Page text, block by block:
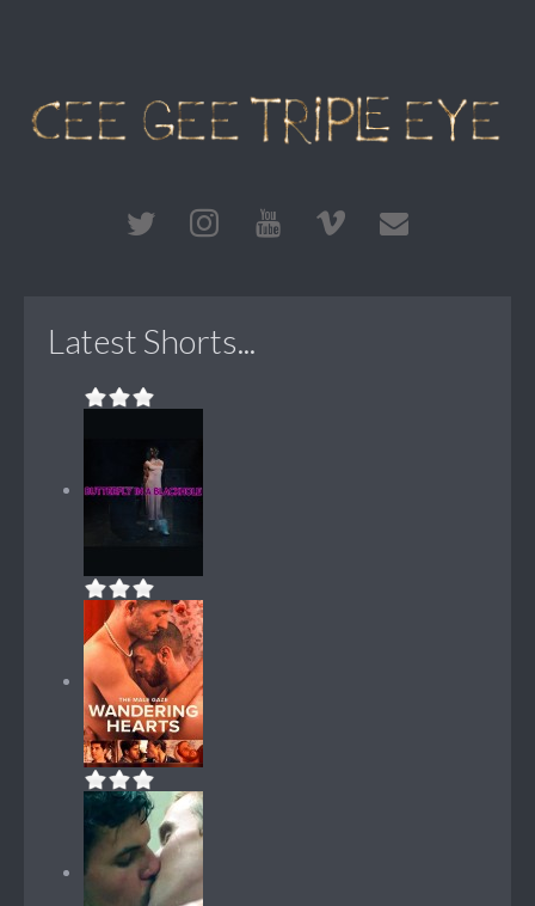
Latest Shorts...